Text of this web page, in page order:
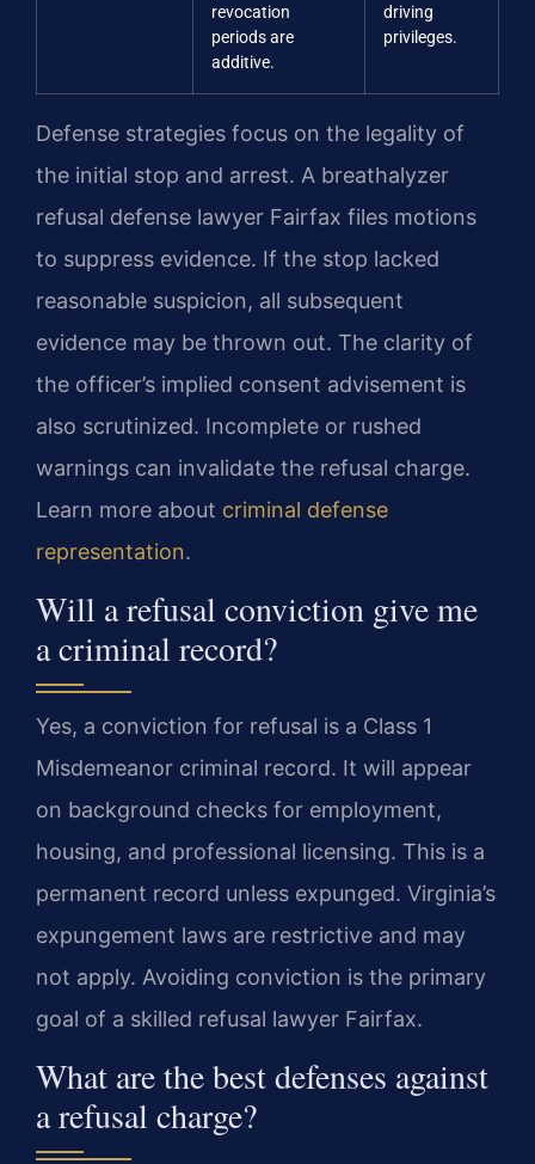
revocation
periods are
additive.
driving
privileges.
Defense strategies focus on the legality of
the initial stop and arrest. A breathalyzer
refusal defense lawyer Fairfax files motions
to suppress evidence. If the stop lacked
reasonable suspicion, all subsequent
evidence may be thrown out. The clarity of
the officer’s implied consent advisement is
also scrutinized. Incomplete or rushed
warnings can invalidate the refusal charge.
Learn more about criminal defense
representation.
Will a refusal conviction give me
a criminal record?
Yes, a conviction for refusal is a Class 1
Misdemeanor criminal record. It will appear
on background checks for employment,
housing, and professional licensing. This is a
permanent record unless expunged. Virginia’s
expungement laws are restrictive and may
not apply. Avoiding conviction is the primary
goal of a skilled refusal lawyer Fairfax.
What are the best defenses against
a refusal charge?